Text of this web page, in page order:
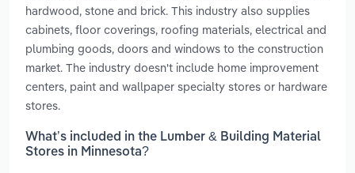
hardwood, stone and brick. This industry also supplies
cabinets, floor coverings, roofing materials, electrical and
plumbing goods, doors and windows to the construction
market. The industry doesn't include home improvement
centers, paint and wallpaper specialty stores or hardware
stores.
What’s included in the Lumber & Building Material
Stores in Minnesota?